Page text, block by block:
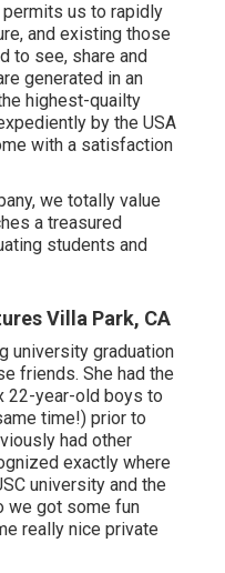
us to rapidly
and existing those
to see, share and
generated in an
highest-quailty
by the USA
with a satisfaction
we totally value
a treasured
students and
Villa Park, CA
university graduation
friends. She had the
22-year-old boys to
time!) prior to
had other
exactly where
university and the
we got some fun
really nice private